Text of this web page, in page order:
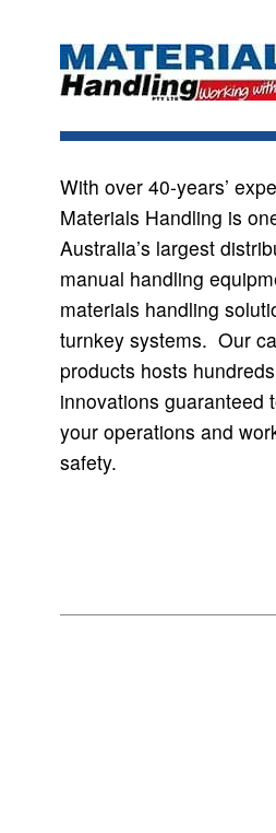
With over 40-years’
Materials Handling is
Australia’s largest
manual handling
materials handling
turnkey systems. Our
products hosts
innovations guaranteed
your operations and
safety.